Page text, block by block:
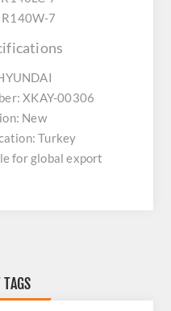
7
XKAY-00306
New
Turkey
for global export
TAGS